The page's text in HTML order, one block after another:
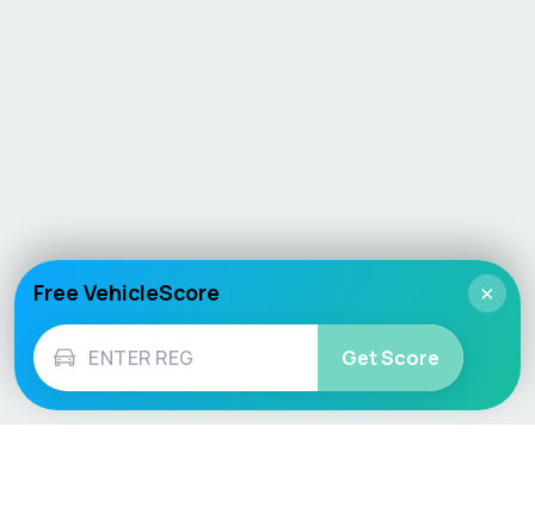
×
Free VehicleScore
Get Score